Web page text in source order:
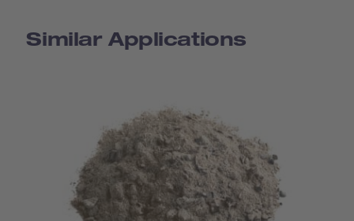
Similar Applications